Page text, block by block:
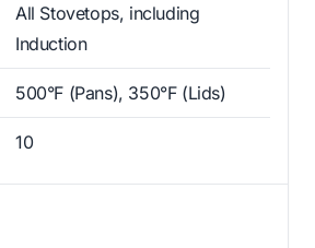
All Stovetops, including
Induction
500°F (Pans), 350°F (Lids)
10